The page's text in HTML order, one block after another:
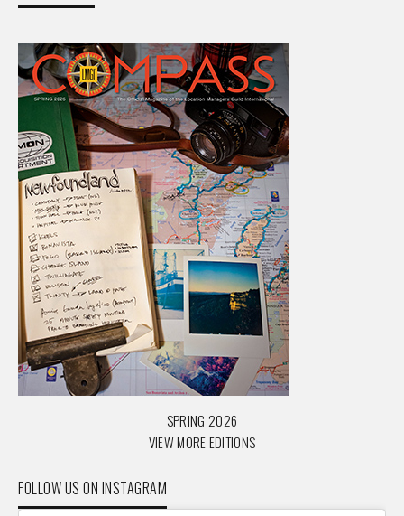
SPRING 2026
VIEW MORE EDITIONS
FOLLOW US ON INSTAGRAM